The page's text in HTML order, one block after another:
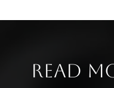
Read